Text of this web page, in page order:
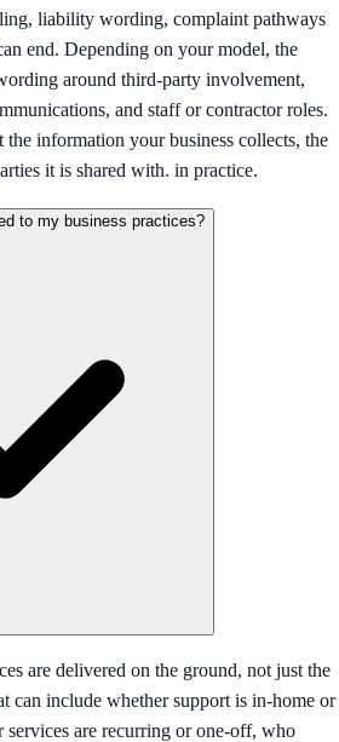
liability wording, complaint pathways
end. Depending on your model, the
around third-party involvement,
and staff or contractor roles.
information your business collects, the
it is shared with. in practice.
to my business practices?
are delivered on the ground, not just the
can include whether support is in-home or
services are recurring or one-off, who